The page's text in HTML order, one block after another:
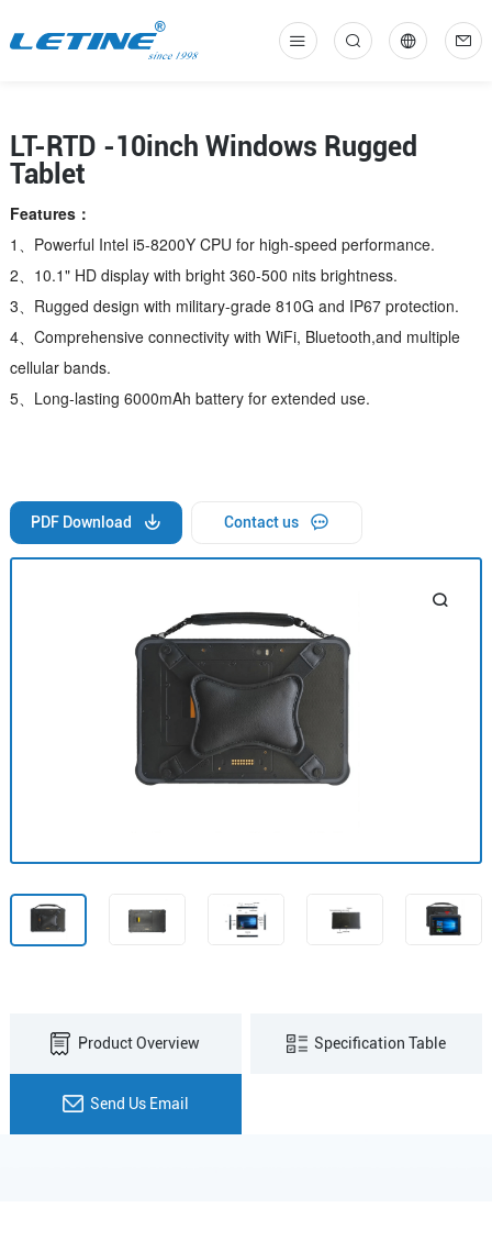
LT-RTD -10inch Windows Rugged
Tablet
Features：
1、Powerful Intel i5-8200Y CPU for high-speed performance.
2、10.1" HD display with bright 360-500 nits brightness.
3、Rugged design with military-grade 810G and IP67 protection.
4、Comprehensive connectivity with WiFi, Bluetooth,and multiple
cellular bands.
5、Long-lasting 6000mAh battery for extended use.
PDF Download Contact us
Product Overview Specification Table
Send Us Email